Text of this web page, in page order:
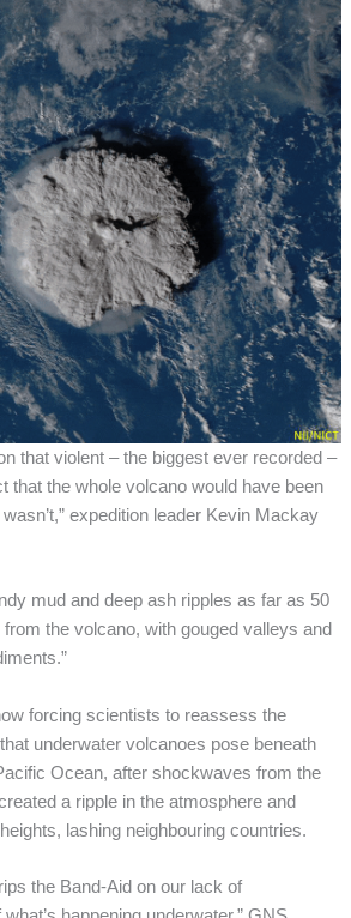
that violent – the biggest ever recorded –
that the whole volcano would have been
expedition leader Kevin Mackay
mud and deep ash ripples as far as 50
the volcano, with gouged valleys and
forcing scientists to reassess the
underwater volcanoes pose beneath
Ocean, after shockwaves from the
a ripple in the atmosphere and
lashing neighbouring countries.
the Band-Aid on our lack of